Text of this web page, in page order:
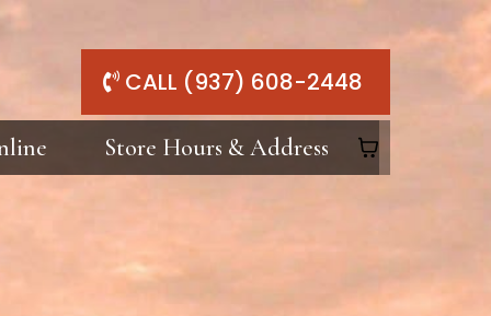
CALL (937) 608-2448
Store Hours & Address